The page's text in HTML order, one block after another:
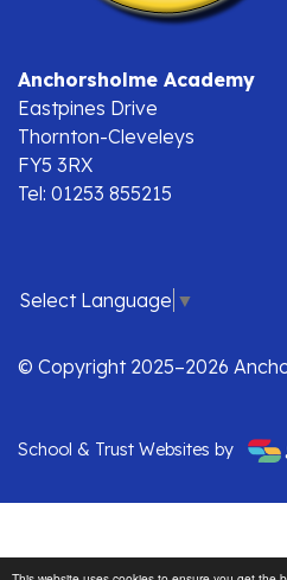
Anchorsholme Academy
Eastpines Drive
Thornton-Cleveleys
FY5 3RX
Tel: 01253 855215
Select Language ▼
© Copyright 2025–2026
School & Trust Websites by